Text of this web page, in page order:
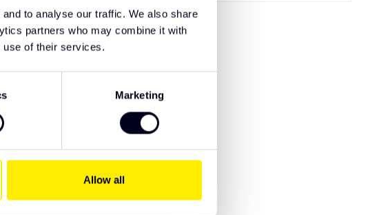
to analyse our traffic. We also share
partners who may combine it with
use of their services.
Marketing
Allow all